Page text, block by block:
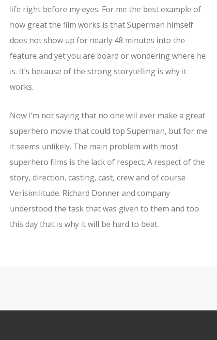
life right before my eyes. For me the best example of
how great the film works is that Superman himself
does not show up for nearly 48 minutes into the
feature and yet you are board or wondering where he
is. It’s because of the strong storytelling is why it
works.
Now I’m not saying that no one will ever make a great
superhero movie that could top Superman, but for me
it seems unlikely. The main problem with most
superhero films is the lack of respect. A respect of the
story, direction, casting, cast, crew and of course
Verisimilitude. Richard Donner and company
understood the task that was given to them and too
this day that is why it will be hard to beat.